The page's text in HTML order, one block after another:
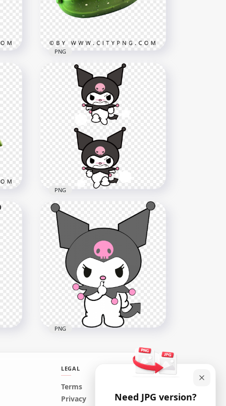
1000x1000
Kawaii Green Cucumber
Character in 3D Style
PNG
Angry Kuromi Cat Sanrio
character HD Transparent
Background
2000x2000
PNG
Angry Kuromi Sanrio
PNG
LEGAL
Terms
Privacy
Need JPG version?